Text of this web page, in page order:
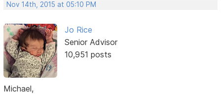
Nov 14th, 2015 at 05:10 PM
Jo Rice
Senior Advisor
10,951 posts
Michael,